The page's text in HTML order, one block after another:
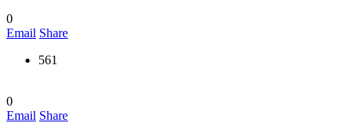
0
Email Share
561
0
Email Share